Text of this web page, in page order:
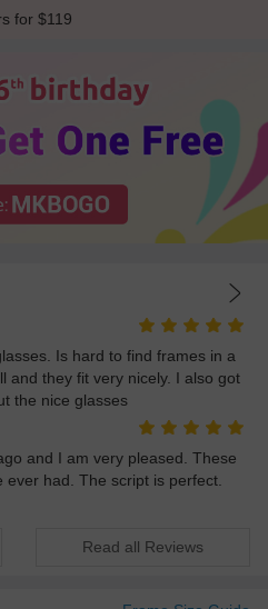
for $119
Is hard to find frames in a
and they fit very nicely. I also got
the nice glasses
and I am very pleased. These
ever had. The script is perfect.
Read all Reviews